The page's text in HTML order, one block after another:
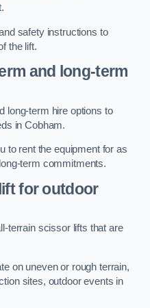
safety instructions to
the lift.
and long-term
long-term hire options to
in Cobham.
to rent the equipment for as
term commitments.
for outdoor
terrain scissor lifts that are
on uneven or rough terrain,
sites, outdoor events in